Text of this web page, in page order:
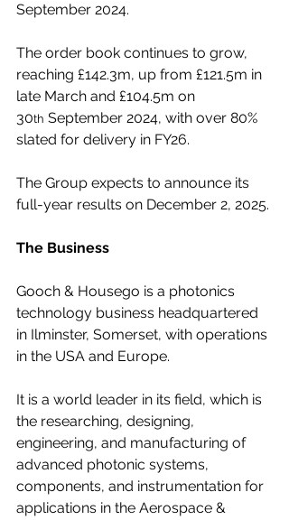
September 2024.
The order book continues to grow,
reaching £142.3m, up from £121.5m in
late March and £104.5m on
30th September 2024, with over 80%
slated for delivery in FY26.
The Group expects to announce its
full-year results on December 2, 2025.
The Business
Gooch & Housego is a photonics
technology business headquartered
in Ilminster, Somerset, with operations
in the USA and Europe.
It is a world leader in its field, which is
the researching, designing,
engineering, and manufacturing of
advanced photonic systems,
components, and instrumentation for
applications in the Aerospace &